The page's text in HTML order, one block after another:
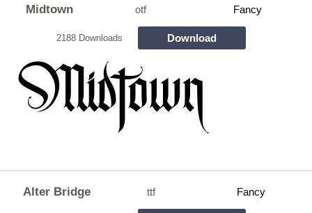
Midtown otf Fancy
2188 Downloads Download
Alter Bridge ttf Fancy